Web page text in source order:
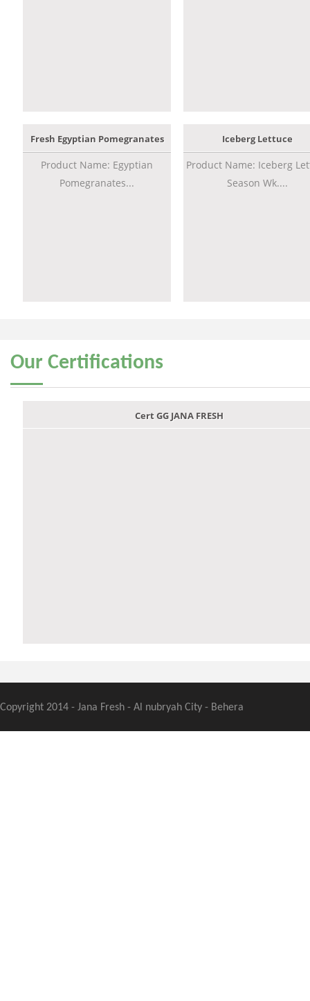
Fresh Egyptian Pomegranates
Product Name: Egyptian
Pomegranates...
Iceberg Lettuce
Product Name: Iceberg
Season Wk....
Our Certifications
Cert GG JANA FRESH
Copyright 2014 - Jana Fresh - Al nubryah City - Behera